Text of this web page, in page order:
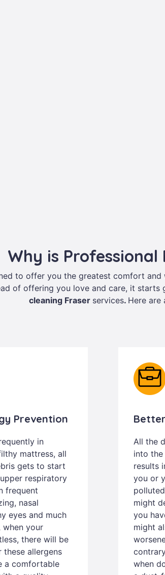
Why is
to offer you the greatest comfort
of offering you love and care, it
cleaning Fraser services. Here are
Prevention
in
mattress, all
gets to start
respiratory
frequent
nasal
eyes and much
when your
there will be
allergens
a comfortable
All the
into
results
you or
might
you
might
when